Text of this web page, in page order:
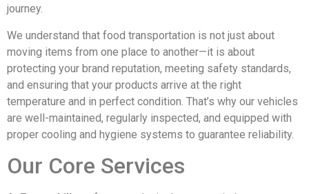
journey.
We understand that food transportation is not just about
moving items from one place to another—it is about
protecting your brand reputation, meeting safety standards,
and ensuring that your products arrive at the right
temperature and in perfect condition. That’s why our vehicles
are well-maintained, regularly inspected, and equipped with
proper cooling and hygiene systems to guarantee reliability.
Our Core Services